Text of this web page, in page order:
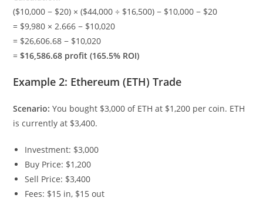
($10,000 − $20) × ($44,000 ÷ $16,500) − $10,000 − $20
= $9,980 × 2.666 − $10,020
= $26,606.68 − $10,020
=$16,586.68 profit (165.5% ROI)
Example 2: Ethereum (ETH) Trade
Scenario: You bought $3,000 of ETH at $1,200 per coin. ETH
is currently at $3,400.
Investment: $3,000
Buy Price: $1,200
Sell Price: $3,400
Fees: $15 in, $15 out